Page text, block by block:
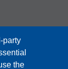
party
the